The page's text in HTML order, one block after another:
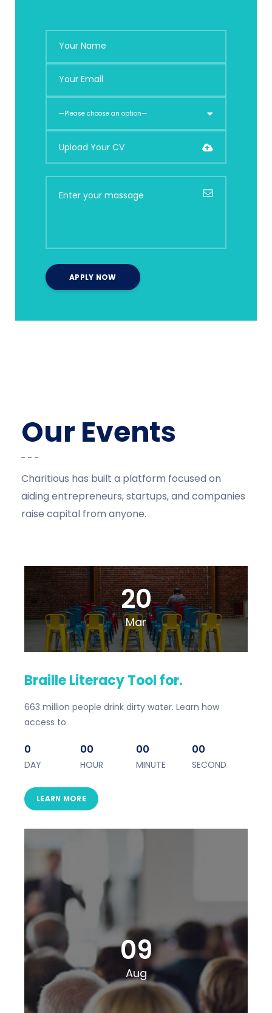
Upload Your CV
Our Events
Charitious has built a platform focused on
aiding entrepreneurs, startups, and companies
raise capital from anyone.
20
Mar
Braille Literacy Tool for.
663 million people drink dirty water. Learn how
access to
0
DAY
00
HOUR
00
MINUTE
00
SECOND
LEARN MORE
09
Aug